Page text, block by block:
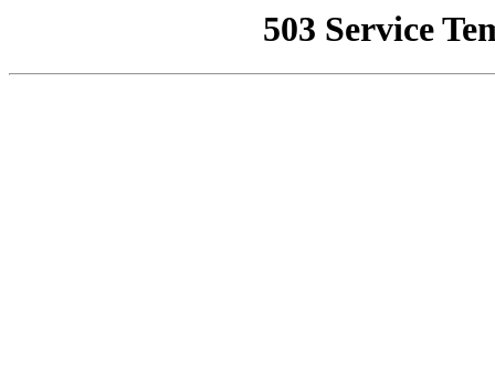
503 Service